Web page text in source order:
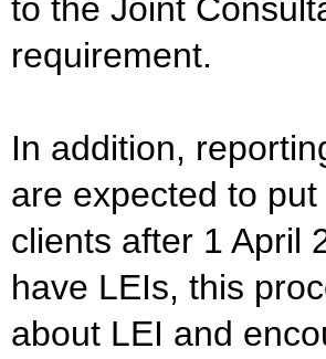
to the Joint
requirement.
In addition,
are expected to
clients after 1 April
have LEIs, this
about LEI and